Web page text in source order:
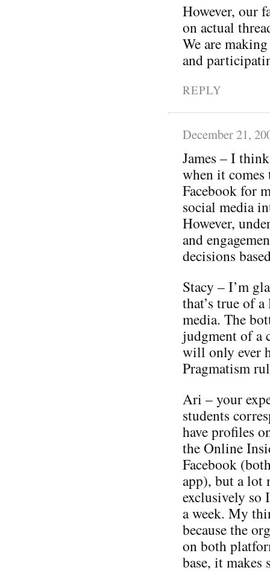
However, our
on actual
We are
and
REPLY
December 21,
James – I
when it
Facebook for
social media
However,
and
decisions
Stacy – I’m
that’s true of
media. The
judgment of a
will only ever
Pragmatism
Ari – your
students
have profiles
the Online
Facebook
app), but a lot
exclusively so
a week. My
because the
on both
base, it makes